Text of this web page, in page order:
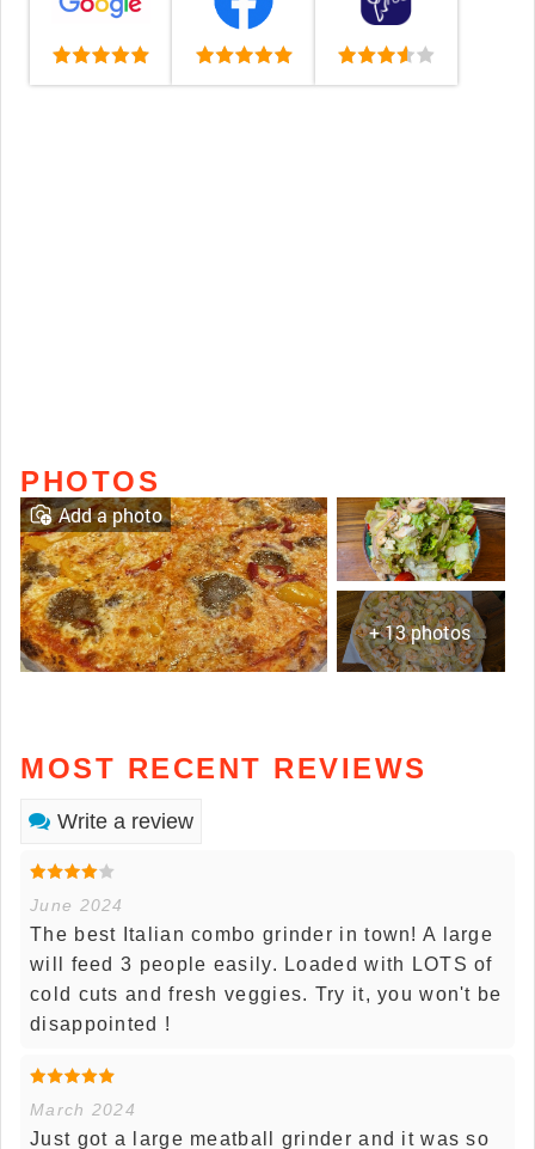
PHOTOS
+ 13 photos
Add a photo
MOST RECENT REVIEWS
Write a review
June 2024
The best Italian combo grinder in town! A large
will feed 3 people easily. Loaded with LOTS of
cold cuts and fresh veggies. Try it, you won't be
disappointed !
March 2024
Just got a large meatball grinder and it was so